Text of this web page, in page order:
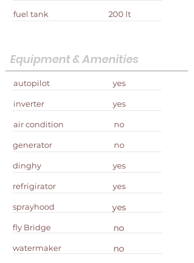
fuel tank 200 lt
Equipment & Amenities
autopilot yes
inverter yes
air condition no
generator no
dinghy yes
refrigirator yes
sprayhood
yes
no
fly Bridge
watermaker no